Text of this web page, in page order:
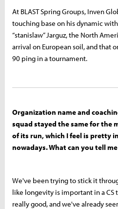
At BLAST Spring Groups, Inven
touching base on his dynamic
“stanislaw” Jarguz, the North
arrival on European soil, and that
90 ping in a tournament.
Organization name and
squad stayed the same for the
of its run, which I feel is pretty
nowadays. What can you tell
We've been trying to stick it
like longevity is important in a CS
really good, and we've already